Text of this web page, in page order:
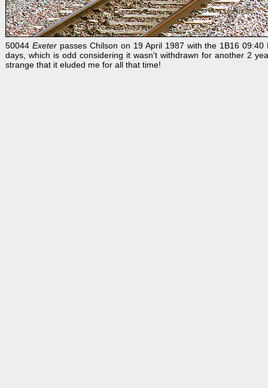
50044 Exeterpasses Chilson on 19 April 1987 with the 1B16
days, which is odd considering it wasn't withdrawn for another 2
strange that it eluded me for all that time!